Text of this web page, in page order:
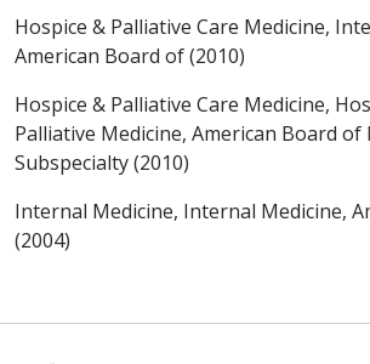
Hospice & Palliative Care Medicine,
American Board of (2010)
Hospice & Palliative Care Medicine,
Palliative Medicine, American Board
Subspecialty (2010)
Internal Medicine, Internal Medicine,
(2004)